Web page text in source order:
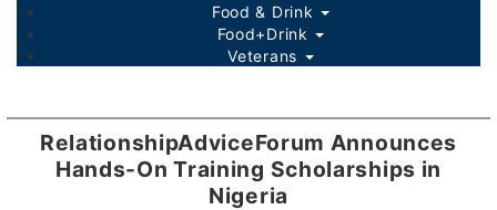
RelationshipAdviceForum Announces
Hands-On Training Scholarships in
Nigeria
Food & Drink
Food+Drink
Veterans